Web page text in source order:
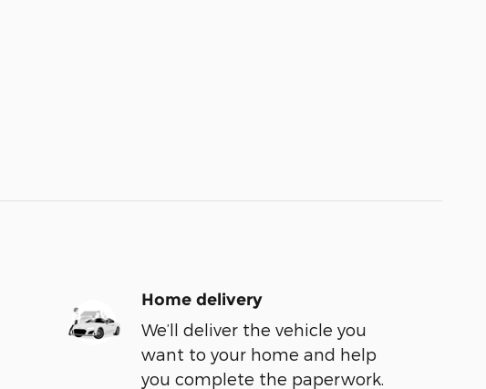
Home delivery
We’ll deliver the vehicle you
want to your home and help
you complete the paperwork.